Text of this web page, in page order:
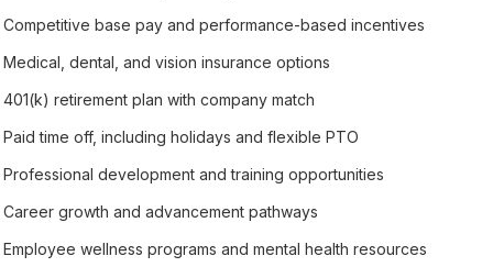
Competitive base pay and performance-based incentives
Medical, dental, and vision insurance options
401(k) retirement plan with company match
Paid time off, including holidays and flexible PTO
Professional development and training opportunities
Career growth and advancement pathways
Employee wellness programs and mental health resources